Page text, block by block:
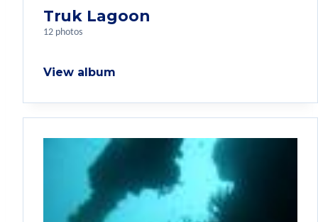
Truk Lagoon
12 photos
View album